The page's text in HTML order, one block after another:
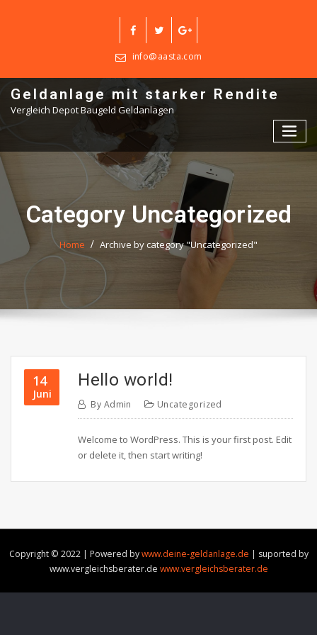
info@aasta.com
Geldanlage mit starker Rendite
Vergleich Depot Baugeld Geldanlagen
Category Uncategorized
Home Archive by category "Uncategorized"
14
Juni
Hello world!
By Admin Uncategorized
Welcome to WordPress. This is your first post. Edit
or delete it, then start writing!
Copyright © 2022 | Powered bywww.deine-geldanlage.de | suported by
www.vergleichsberater.de www.vergleichsberater.de